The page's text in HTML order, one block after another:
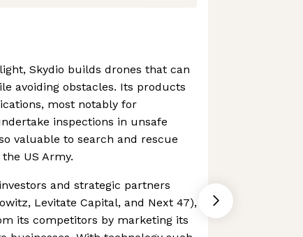
Skydio builds drones that can
avoiding obstacles. Its products
most notably for
inspections in unsafe
valuable to search and rescue
US Army.
and strategic partners
Levitate Capital, and Next 47),
its competitors by marketing its